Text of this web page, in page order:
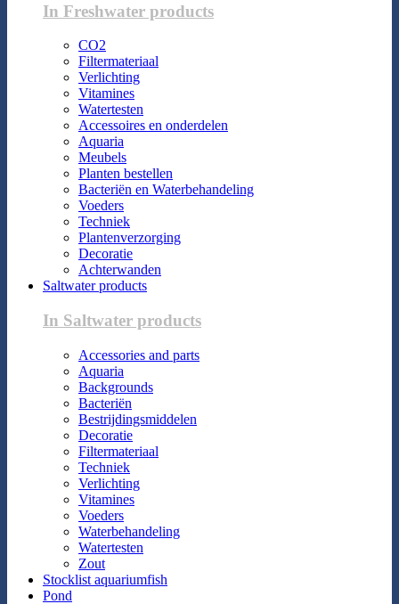
In Freshwater products
CO2
Filtermateriaal
Verlichting
Vitamines
Watertesten
Accessoires en onderdelen
Aquaria
Meubels
Planten bestellen
Bacteriën en Waterbehandeling
Voeders
Techniek
Plantenverzorging
Decoratie
Achterwanden
Saltwater products
In Saltwater products
Accessories and parts
Aquaria
Backgrounds
Bacteriën
Bestrijdingsmiddelen
Decoratie
Filtermateriaal
Techniek
Verlichting
Vitamines
Voeders
Waterbehandeling
Watertesten
Zout
Stocklist aquariumfish
Pond